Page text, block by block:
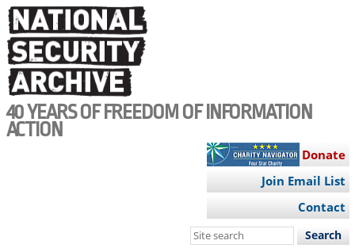
Skip
to
main
content
40 YEARS OF FREEDOM OF INFORMATION
ACTION
Donate
Join Email List
Contact
Search